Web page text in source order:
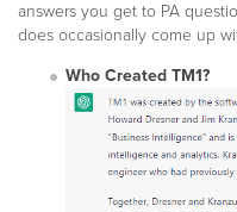
answers you get to PA
does occasionally come up
Who Created TM1?